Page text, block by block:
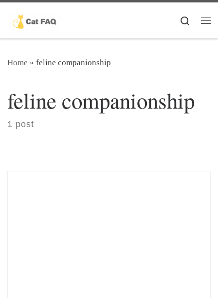
Skip to content
Search
Home » feline companionship
feline companionship
1 post